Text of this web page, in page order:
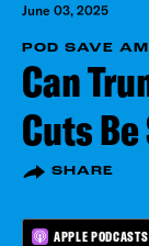
June 03, 2025
POD SAVE
Can
Cuts
SHARE
APPLE PODCASTS